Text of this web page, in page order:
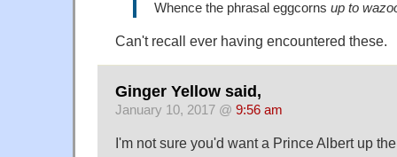
Whence the phrasal eggcorns up to
Can't recall ever having encountered these.
Ginger Yellow said,
January 10, 2017 @ 9:56 am
I'm not sure you'd want a Prince Albert up